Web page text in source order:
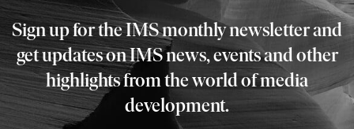
Sign up for the IMS monthly newsletter and
get updates on IMS news, events and other
highlights from the world of media
development.